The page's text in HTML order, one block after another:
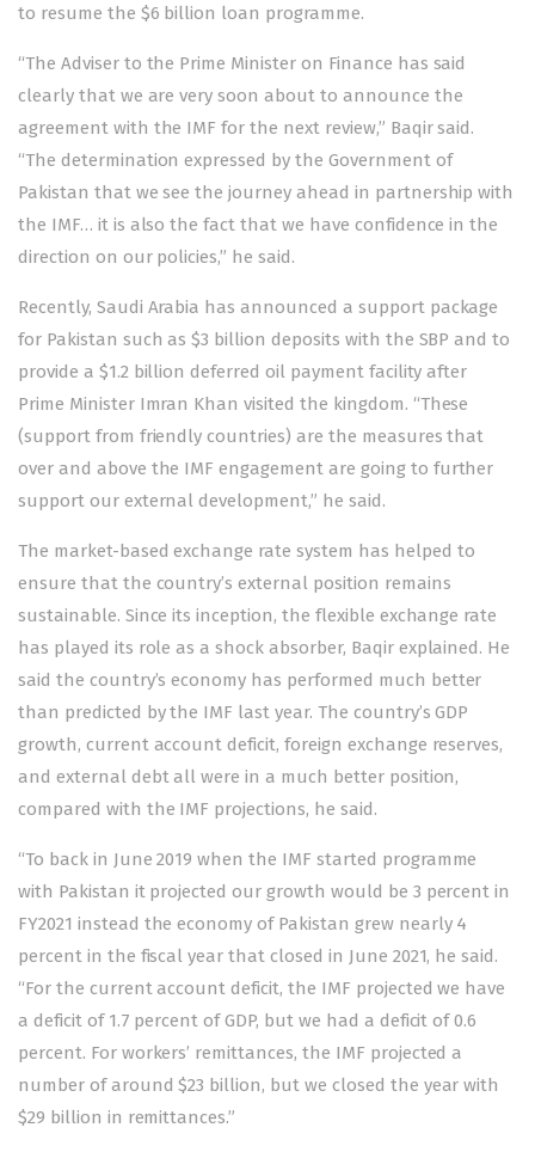
to resume the $6 billion loan programme.
“The Adviser to the Prime Minister on Finance has said
clearly that we are very soon about to announce the
agreement with the IMF for the next review,” Baqir said.
“The determination expressed by the Government of
Pakistan that we see the journey ahead in partnership with
the IMF… it is also the fact that we have confidence in the
direction on our policies,” he said.
Recently, Saudi Arabia has announced a support package
for Pakistan such as $3 billion deposits with the SBP and to
provide a $1.2 billion deferred oil payment facility after
Prime Minister Imran Khan visited the kingdom. “These
(support from friendly countries) are the measures that
over and above the IMF engagement are going to further
support our external development,” he said.
The market-based exchange rate system has helped to
ensure that the country’s external position remains
sustainable. Since its inception, the flexible exchange rate
has played its role as a shock absorber, Baqir explained. He
said the country’s economy has performed much better
than predicted by the IMF last year. The country’s GDP
growth, current account deficit, foreign exchange reserves,
and external debt all were in a much better position,
compared with the IMF projections, he said.
“To back in June 2019 when the IMF started programme
with Pakistan it projected our growth would be 3 percent in
FY2021 instead the economy of Pakistan grew nearly 4
percent in the fiscal year that closed in June 2021, he said.
“For the current account deficit, the IMF projected we have
a deficit of 1.7 percent of GDP, but we had a deficit of 0.6
percent. For workers’ remittances, the IMF projected a
number of around $23 billion, but we closed the year with
$29 billion in remittances.”